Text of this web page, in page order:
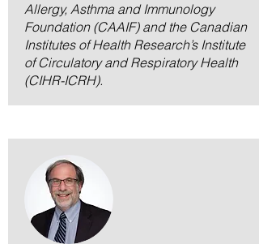
Allergy, Asthma and Immunology
Foundation (CAAIF) and the Canadian
Institutes of Health Research’s Institute
of Circulatory and Respiratory Health
(CIHR-ICRH).